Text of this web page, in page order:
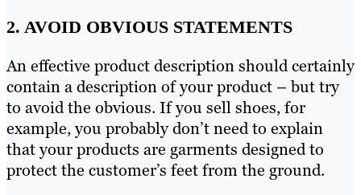
2. AVOID OBVIOUS STATEMENTS
An effective product description should certainly
contain a description of your product – but try
to avoid the obvious. If you sell shoes, for
example, you probably don’t need to explain
that your products are garments designed to
protect the customer’s feet from the ground.